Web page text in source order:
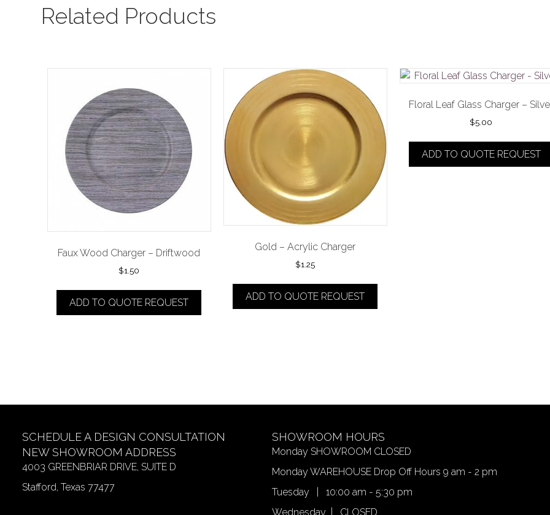
Related Products
Faux Wood Charger – Driftwood
$1.50
ADD TO QUOTE REQUEST
Gold – Acrylic Charger
$1.25
ADD TO QUOTE REQUEST
Floral Leaf Glass Charger –
$5.00
ADD TO QUOTE REQUEST
SCHEDULE A DESIGN CONSULTATION
NEW SHOWROOM ADDRESS
4003 GREENBRIAR DRIVE, SUITE D
Stafford, Texas 77477
SHOWROOM HOURS
Monday SHOWROOM CLOSED
Monday WAREHOUSE Drop Off Hours 9 am - 2 pm
Tuesday | 10:00 am - 5:30 pm
Wednesday | CLOSED